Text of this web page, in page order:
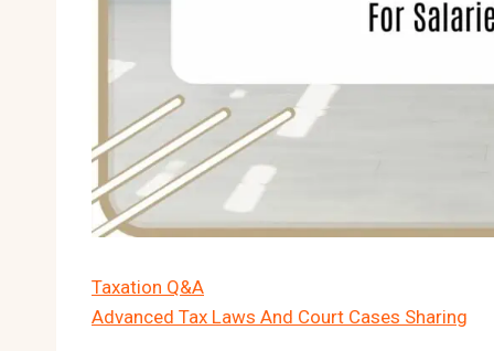
Taxation Q&A
Advanced Tax Laws And Court Cases Sharing